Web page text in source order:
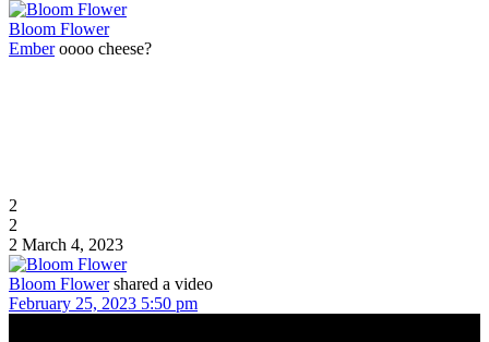
Bloom Flower
Emberoooo cheese?
2
2
2 March 4, 2023
Bloom Flower shared a video
February 25, 2023 5:50 pm